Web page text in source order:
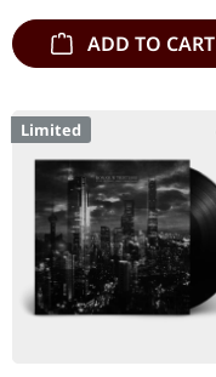
ADD TO CART
Limited